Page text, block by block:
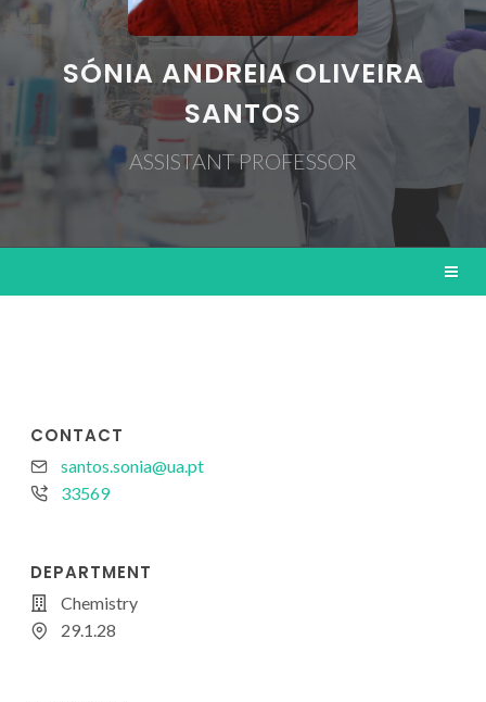
SÓNIA ANDREIA OLIVEIRA
SANTOS
ASSISTANT PROFESSOR
CONTACT
santos.sonia@ua.pt
33569
DEPARTMENT
Chemistry
29.1.28